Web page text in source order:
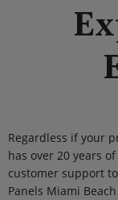
Regardless if your
has over 20 years
customer support
Panels Miami